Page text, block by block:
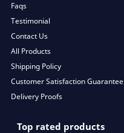
Faqs
Testimonial
Contact Us
All Products
Shipping Policy
Customer Satisfaction Guarantee
Delivery Proofs
Top rated products